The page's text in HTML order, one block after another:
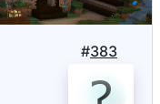
#383